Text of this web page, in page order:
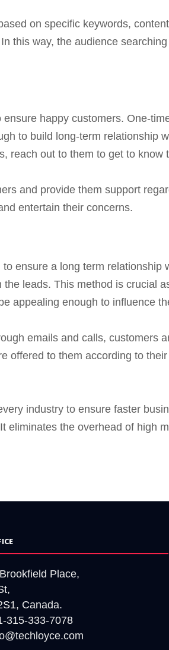
on specific keywords,
this way, the audience
happy customers. One-
to build long-term relationship
reach out to them to get to know
and provide them support
entertain their concerns.
ensure a long term
leads. This method is crucial
appealing enough to influence
emails and calls, customers
offered to them according to
industry to ensure faster
eliminates the overhead of high
Brookfield Place,
Canada.
315-333-7078